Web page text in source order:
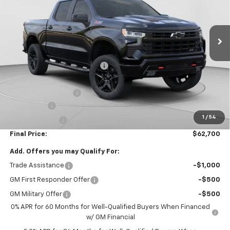
1 / 54
3GCUKFEL9TG242397 Stock: Model:CK10543
Courtesy Transportation Unit 8 mi Ext. Int.
Less
MSRP: $69,460
Price reduction below MSRP: -$4,000
Internet Price:
$65,460
+$490
-$1,250
Final Price: $62,700
Add. Offers you may Qualify For:
Trade Assistance -$1,000
GM First Responder Offer -$500
GM Military Offer
-$500
0% APR for 60 Months for Well-Qualified Buyers When Financed
w/ GM Financial